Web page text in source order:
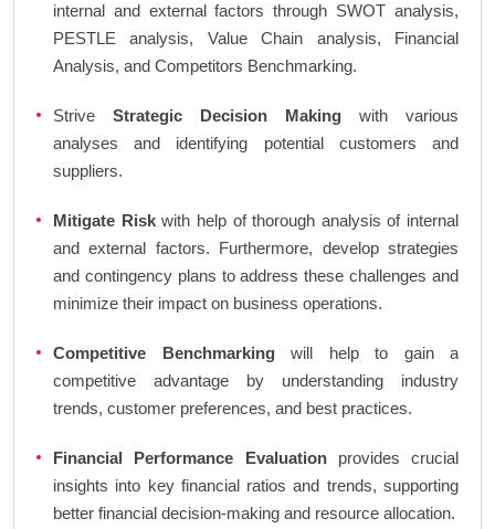
internal and external factors through SWOT analysis,
PESTLE analysis, Value Chain analysis, Financial
Analysis, and Competitors Benchmarking.
Strive Strategic Decision Making with various
analyses and identifying potential customers and
suppliers.
Mitigate Riskwith help of thorough analysis of internal
and external factors. Furthermore, develop strategies
and contingency plans to address these challenges and
minimize their impact on business operations.
Competitive Benchmarkingwill help to gain a
competitive advantage by understanding industry
trends, customer preferences, and best practices.
Financial Performance Evaluationprovides crucial
insights into key financial ratios and trends, supporting
better financial decision-making and resource allocation.